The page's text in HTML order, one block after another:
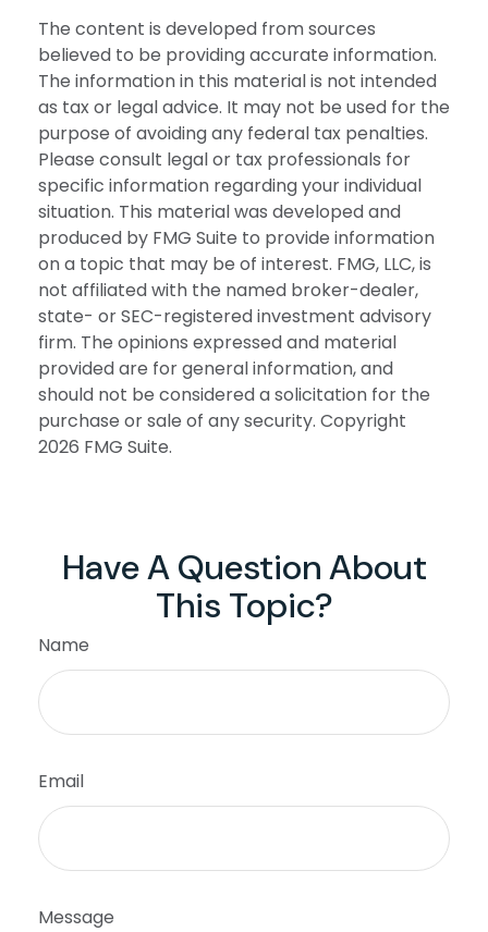
The content is developed from sources
believed to be providing accurate information.
The information in this material is not intended
as tax or legal advice. It may not be used for the
purpose of avoiding any federal tax penalties.
Please consult legal or tax professionals for
specific information regarding your individual
situation. This material was developed and
produced by FMG Suite to provide information
on a topic that may be of interest. FMG, LLC, is
not affiliated with the named broker-dealer,
state- or SEC-registered investment advisory
firm. The opinions expressed and material
provided are for general information, and
should not be considered a solicitation for the
purchase or sale of any security. Copyright
2026 FMG Suite.
Have A Question About
This Topic?
Name
Email
Message